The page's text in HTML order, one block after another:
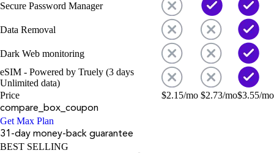
Secure Password Manager
Data Removal
Dark Web monitoring
eSIM - Powered by Truely (3 days
Unlimited data)
Price
$2.15/mo $2.73/mo$3.55/mo
compare_box_coupon
Get Max Plan
31-day money-back guarantee
BEST SELLING